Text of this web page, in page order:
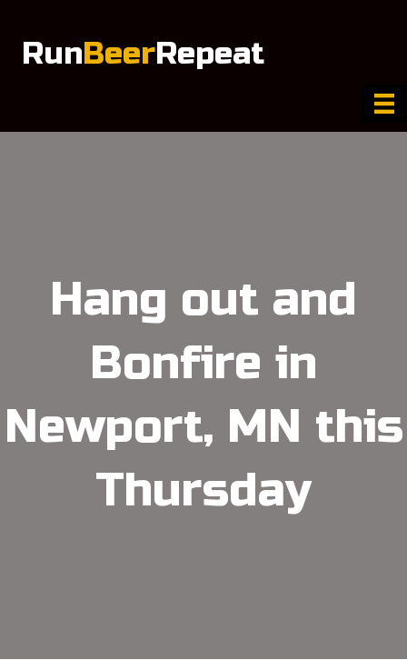
RunBeerRepeat
Hang out and
Bonfire in
Newport, MN this
Thursday